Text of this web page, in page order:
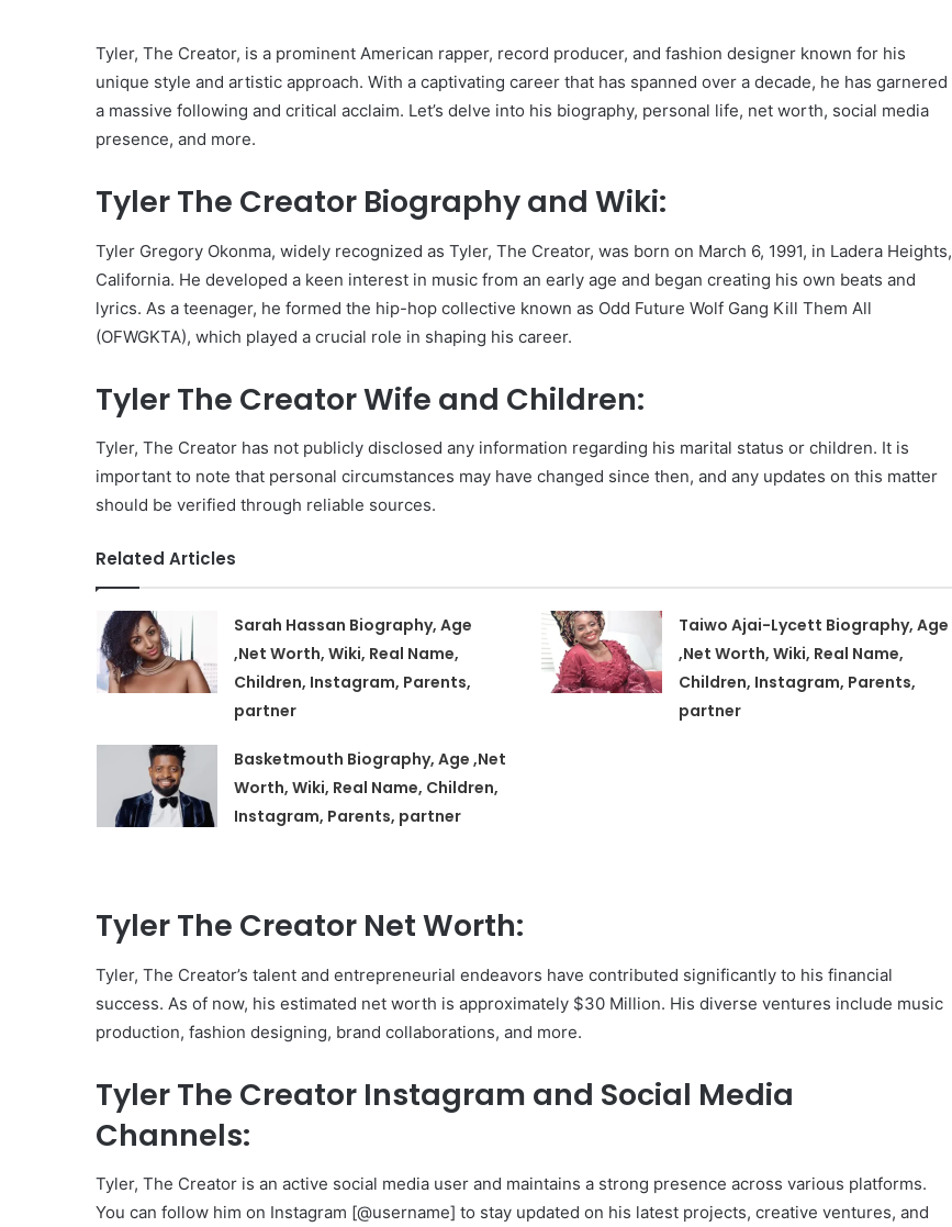
Tyler, The Creator, is a prominent American rapper, record producer, and fashion designer known for his
unique style and artistic approach. With a captivating career that has spanned over a decade, he has garnered
a massive following and critical acclaim. Let’s delve into his biography, personal life, net worth, social media
presence, and more.
Tyler The Creator Biography and Wiki:
Tyler Gregory Okonma, widely recognized as Tyler, The Creator, was born on March 6, 1991, in Ladera Heights,
California. He developed a keen interest in music from an early age and began creating his own beats and
lyrics. As a teenager, he formed the hip-hop collective known as Odd Future Wolf Gang Kill Them All
(OFWGKTA), which played a crucial role in shaping his career.
Tyler The Creator Wife and Children:
Tyler, The Creator has not publicly disclosed any information regarding his marital status or children. It is
important to note that personal circumstances may have changed since then, and any updates on this matter
should be verified through reliable sources.
Related Articles
Sarah Hassan Biography, Age
,Net Worth, Wiki, Real Name,
Children, Instagram, Parents,
partner
Taiwo Ajai-Lycett Biography, Age
,Net Worth, Wiki, Real Name,
Children, Instagram, Parents,
partner
Basketmouth Biography, Age ,Net
Worth, Wiki, Real Name, Children,
Instagram, Parents, partner
Tyler The Creator Net Worth:
Tyler, The Creator’s talent and entrepreneurial endeavors have contributed significantly to his financial
success. As of now, his estimated net worth is approximately $30 Million. His diverse ventures include music
production, fashion designing, brand collaborations, and more.
Tyler The Creator Instagram and Social Media
Channels:
Tyler, The Creator is an active social media user and maintains a strong presence across various platforms.
You can follow him on Instagram [@username] to stay updated on his latest projects, creative ventures, and